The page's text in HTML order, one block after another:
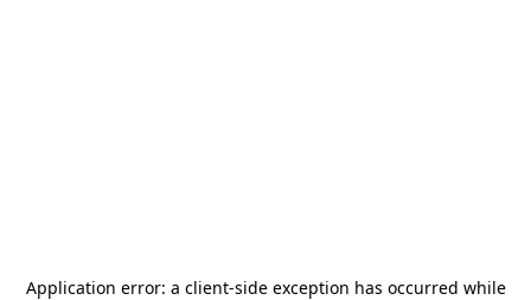
Application error: a client-side exception has occurred while